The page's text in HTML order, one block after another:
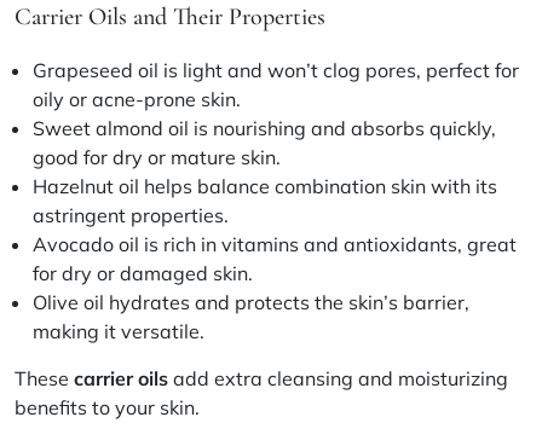
Carrier Oils and Their Properties
Grapeseed oil is light and won’t clog pores, perfect for
oily or acne-prone skin.
Sweet almond oil is nourishing and absorbs quickly,
good for dry or mature skin.
Hazelnut oil helps balance combination skin with its
astringent properties.
Avocado oil is rich in vitamins and antioxidants, great
for dry or damaged skin.
Olive oil hydrates and protects the skin’s barrier,
making it versatile.
These carrier oils add extra cleansing and moisturizing
benefits to your skin.